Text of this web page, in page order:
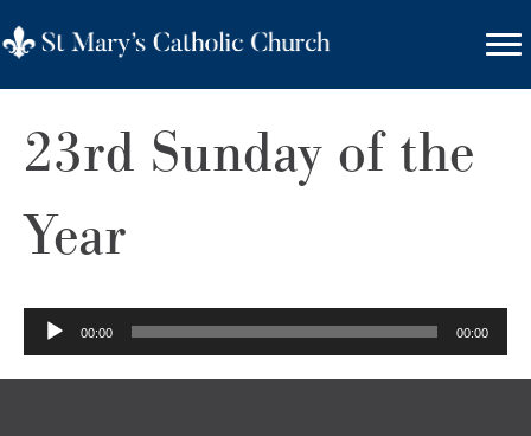
23rd Sunday of the
Year
Audio
Player
00:00 00:00